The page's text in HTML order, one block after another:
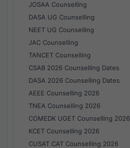
JOSAA Counselling
DASA UG Counselling
NEET UG Counselling
JAC Counselling
TANCET Counselling
CSAB 2026 Counselling Dates
DASA 2026 Counselling Dates
AEEE Counselling 2026
TNEA Counselling 2026
COMEDK UGET Counselling 2026
KCET Counselling 2026
CUSAT CAT Counselling 2026